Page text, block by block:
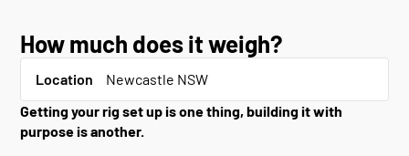
How much does it weigh?
Location
Newcastle NSW
Getting your rig set up is one thing, building it with
purpose is another.